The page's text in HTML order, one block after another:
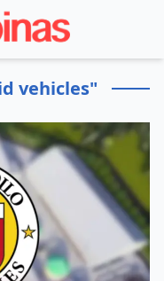
vehicles"